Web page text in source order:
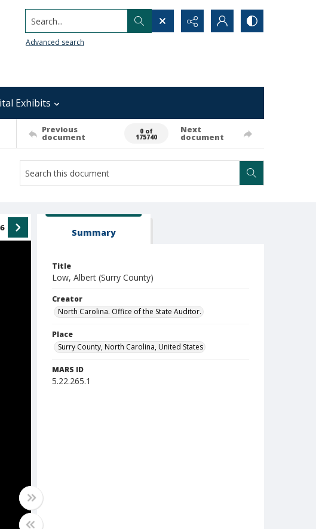
Search...
Advanced search
Exhibits
Previous
document
0 of
175740
Next
document
6 Summary
Title
Low, Albert (Surry County)
Creator
North Carolina. Office of the State Auditor.
Place
Surry County, North Carolina, United States
MARS ID
5.22.265.1